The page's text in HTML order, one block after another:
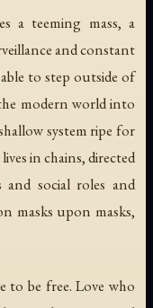
a teeming mass, a
and constant
to step outside of
modern world into
system ripe for
in chains, directed
social roles and
masks upon masks,
to be free. Love who